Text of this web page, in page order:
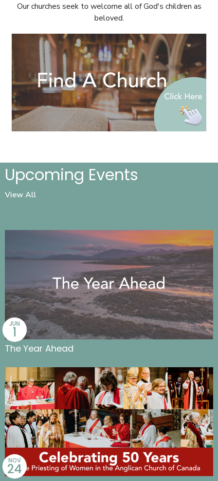
Our churches seek to welcome all of God's children as
beloved.
Upcoming Events
View All
The Year Ahead
JUN
1
NOV
24